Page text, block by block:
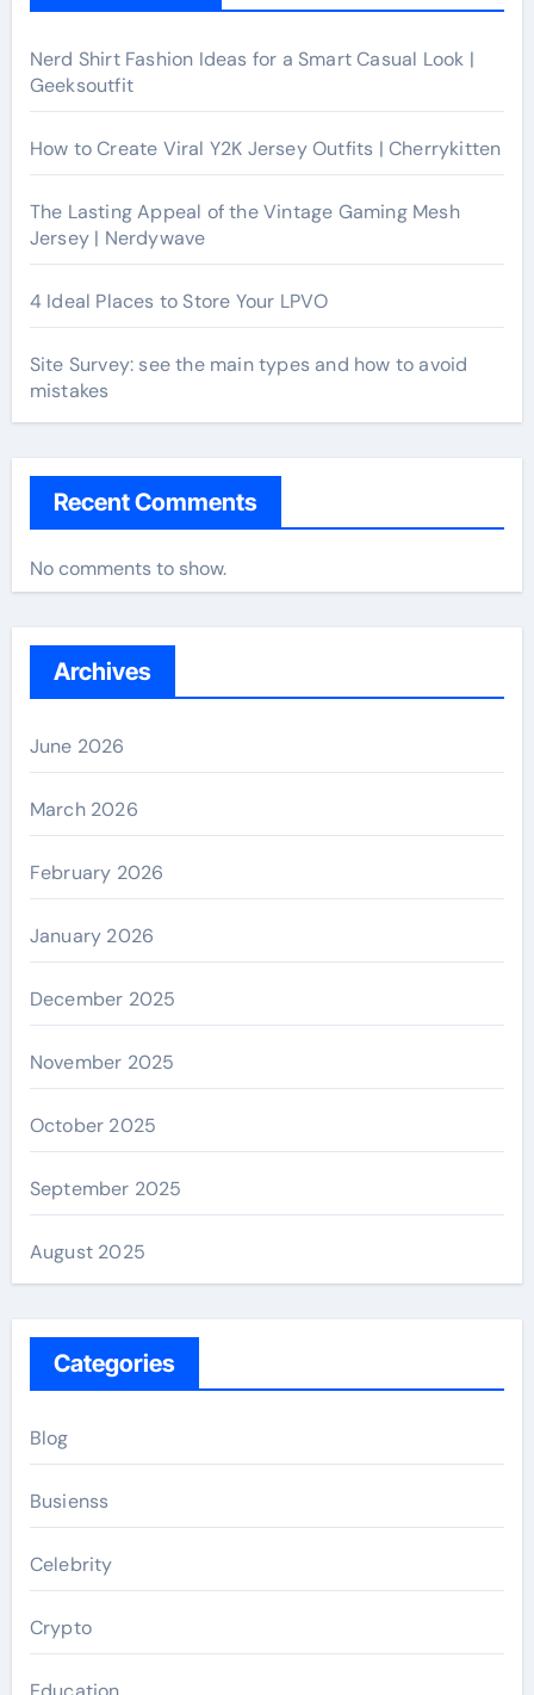
Nerd Shirt Fashion Ideas for a Smart Casual Look |
Geeksoutfit
How to Create Viral Y2K Jersey Outfits | Cherrykitten
The Lasting Appeal of the Vintage Gaming Mesh
Jersey | Nerdywave
4 Ideal Places to Store Your LPVO
Site Survey: see the main types and how to avoid
mistakes
Recent Comments
No comments to show.
Archives
June 2026
March 2026
February 2026
January 2026
December 2025
November 2025
October 2025
September 2025
August 2025
Categories
Blog
Busienss
Celebrity
Crypto